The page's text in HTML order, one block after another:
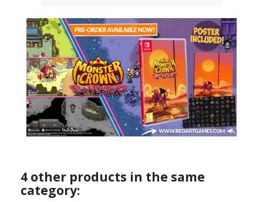
4 other products in the same
category: